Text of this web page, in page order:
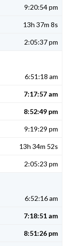
9:20:54 pm
13h 37m 8s
2:05:37 pm
6:51:18 am
7:17:57 am
8:52:49 pm
9:19:29 pm
13h 34m 52s
2:05:23 pm
6:52:16 am
7:18:51 am
8:51:26 pm